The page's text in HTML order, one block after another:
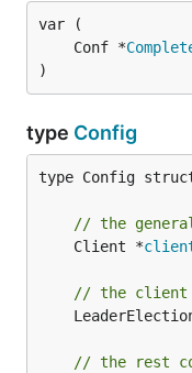
	Conf *
)
type Config
type Config
// the
	Client *
// the client
// the rest